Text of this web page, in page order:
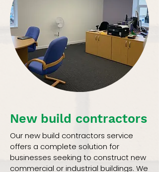
New build contractors
Our new build contractors service
offers a complete solution for
businesses seeking to construct new
commercial or industrial buildings. We